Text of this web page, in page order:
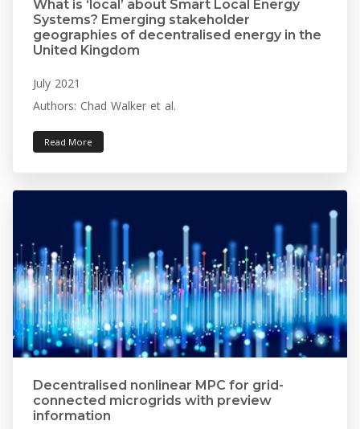
What is ‘local’ about Smart Local Energy
Systems? Emerging stakeholder
geographies of decentralised energy in the
United Kingdom
July 2021
Authors: Chad Walker et al.
Read More
Decentralised nonlinear MPC for grid-
connected microgrids with preview
information